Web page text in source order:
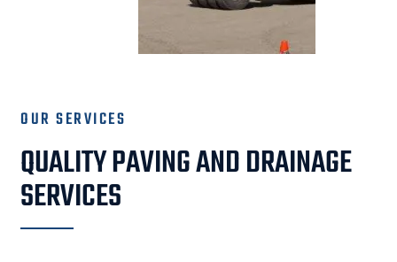
OUR SERVICES
QUALITY PAVING AND DRAINAGE
SERVICES